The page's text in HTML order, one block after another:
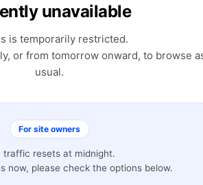
unavailable
is temporarily restricted.
or from tomorrow onward, to browse
usual.
For site owners
traffic resets at midnight.
now, please check the options below.